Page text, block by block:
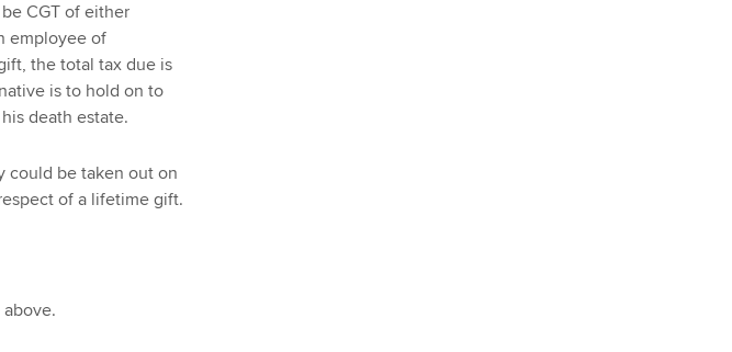
CGT of either
employee of
the total tax due is
is to hold on to
death estate.
could be taken out on
of a lifetime gift.